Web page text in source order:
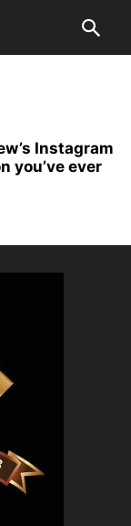
Instagram
you’ve ever